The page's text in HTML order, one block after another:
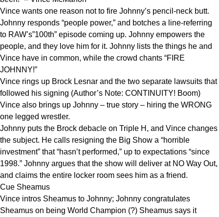
Vince wants one reason not to fire Johnny’s pencil-neck butt.
Johnny responds “people power,” and botches a line-referring
to RAW’s”100th” episode coming up. Johnny empowers the
people, and they love him for it. Johnny lists the things he and
Vince have in common, while the crowd chants “FIRE
JOHNNY!”
Vince rings up Brock Lesnar and the two separate lawsuits that
followed his signing (Author’s Note: CONTINUITY! Boom)
Vince also brings up Johnny – true story – hiring the WRONG
one legged wrestler.
Johnny puts the Brock debacle on Triple H, and Vince changes
the subject. He calls resigning the Big Show a “horrible
investment” that “hasn’t performed,” up to expectations “since
1998.” Johnny argues that the show will deliver at NO Way Out,
and claims the entire locker room sees him as a friend.
Cue Sheamus
Vince intros Sheamus to Johnny; Johnny congratulates
Sheamus on being World Champion (?) Sheamus says it